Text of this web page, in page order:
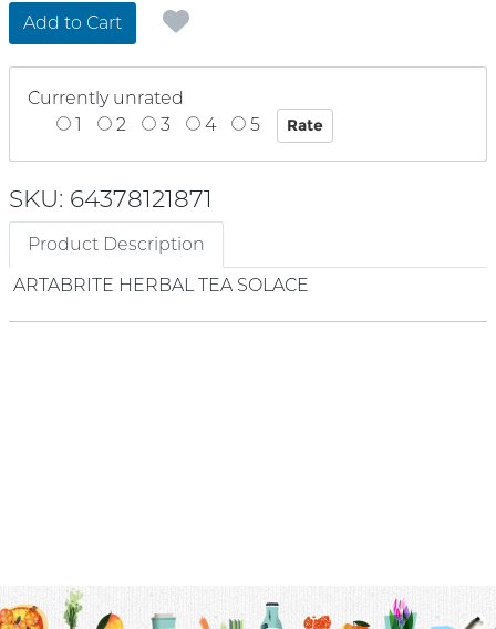
Add to Cart
Currently unrated
1
2 3 4 5
SKU: 64378121871
Product Description
ARTABRITE HERBAL TEA SOLACE